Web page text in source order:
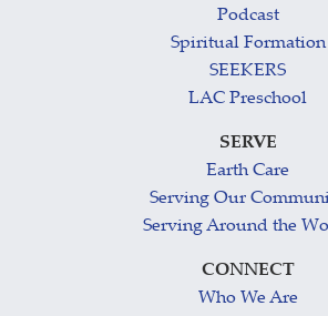
Podcast
Spiritual Formation
SEEKERS
LAC Preschool
SERVE
Earth Care
Serving Our
Serving Around the
CONNECT
Who We Are